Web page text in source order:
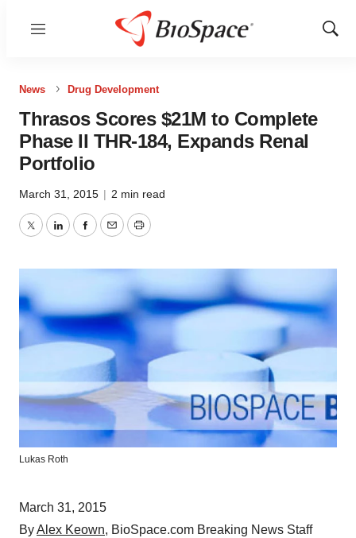
Menu
Show
News Drug Development
Thrasos Scores $21M to Complete
Phase II THR-184, Expands Renal
Portfolio
March 31, 2015 | 2 min read
TwitterLinkedInFacebook
EmailPrint
Lukas Roth
March 31, 2015
ByAlex Keown, BioSpace.com Breaking News Staff